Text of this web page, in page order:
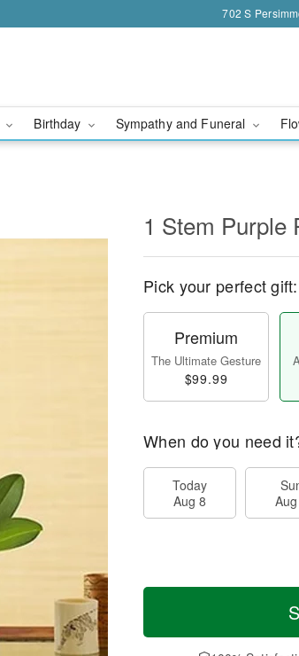
702 S
Birthday Sympathy and Funeral
1 Stem Purple
Pick your perfect gift:
Premium
The Ultimate Gesture
$99.99
When do you need
Today
Aug 8